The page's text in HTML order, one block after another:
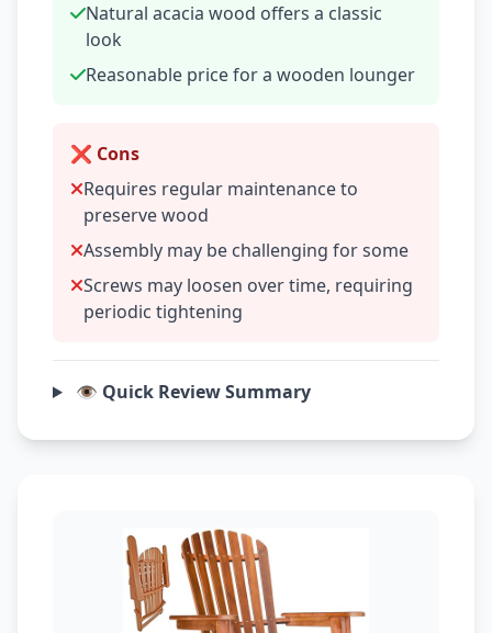
Natural acacia wood offers a classic
look
Reasonable price for a wooden lounger
❌ Cons
Requires regular maintenance to
preserve wood
Assembly may be challenging for some
Screws may loosen over time, requiring
periodic tightening
👁️ Quick Review Summary